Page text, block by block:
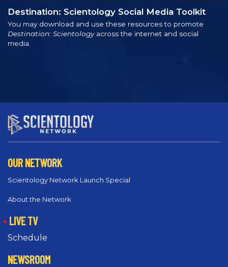
Destination: Scientology Social Media Toolkit
You may download and use these resources to promote
Destination: Scientologyacross the internet and social
media.
OUR NETWORK
Scientology Network Launch Special
About the Network
LIVE TV
Schedule
NEWSROOM